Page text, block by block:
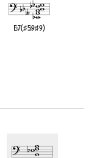
E♭7(♯5♭9♯9)